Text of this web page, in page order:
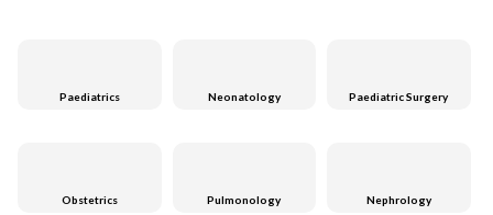
Paediatrics Neonatology Paediatric Surgery
Obstetrics Pulmonology Nephrology